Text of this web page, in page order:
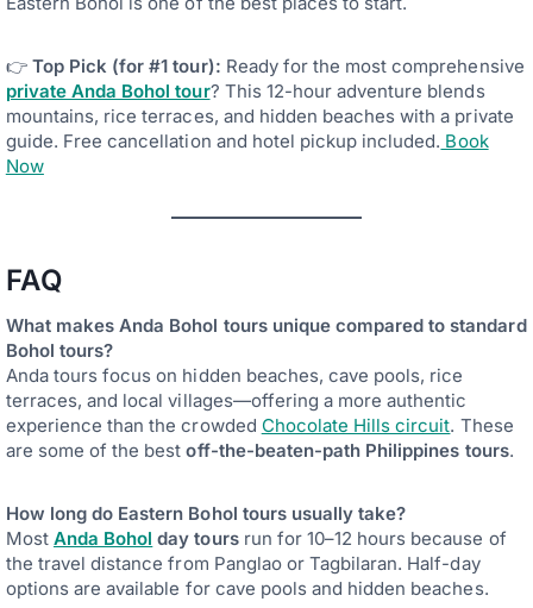
👉 Top Pick (for #1 tour): Ready for the most comprehensive
private Anda Bohol tour? This 12-hour adventure blends
mountains, rice terraces, and hidden beaches with a private
guide. Free cancellation and hotel pickup included. Book
Now
FAQ
What makes Anda Bohol tours unique compared to standard
Bohol tours?
Anda tours focus on hidden beaches, cave pools, rice
terraces, and local villages—offering a more authentic
experience than the crowded Chocolate Hills circuit. These
are some of the bestoff-the-beaten-path Philippines tours.
How long do Eastern Bohol tours usually take?
Most Anda Bohol day toursrun for 10–12 hours because of
the travel distance from Panglao or Tagbilaran. Half-day
options are available for cave pools and hidden beaches.